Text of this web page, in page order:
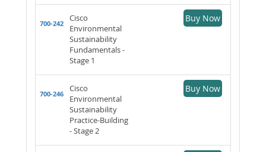
700-242
Cisco
Environmental
Sustainability
Fundamentals -
Stage 1
Buy Now
700-246
Cisco
Environmental
Sustainability
Practice-Building
- Stage 2
Buy Now